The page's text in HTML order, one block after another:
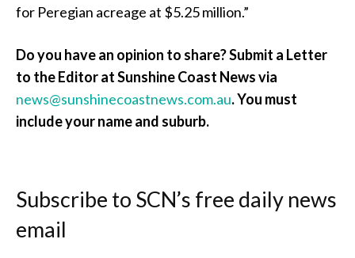
for Peregian acreage at $5.25 million.”
Do you have an opinion to share? Submit a Letter
to the Editor at Sunshine Coast News via
news@sunshinecoastnews.com.au. You must
include your name and suburb.
Subscribe to SCN’s free daily news
email